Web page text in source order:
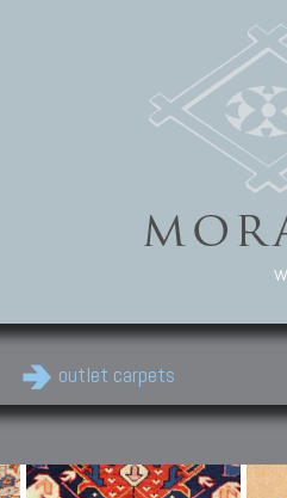
outlet carpets
Classic Carpets